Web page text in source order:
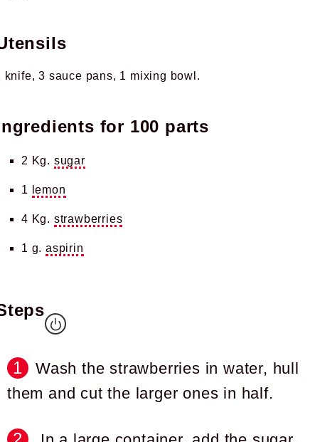
Utensils
knife 3 sauce pans 1 mixing bowl
Ingredients for 100 parts
2 Kg. sugar
1 lemon
4 Kg. strawberries
1 g. aspirin
Steps
Wash the strawberries in water, hull
them and cut the larger ones in half.